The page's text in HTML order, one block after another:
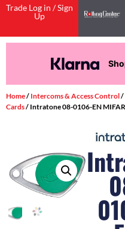
Trade Log in / Sign
Up
Home/ Intercoms & Access Control/
Cards/ Intratone 08-0106-EN